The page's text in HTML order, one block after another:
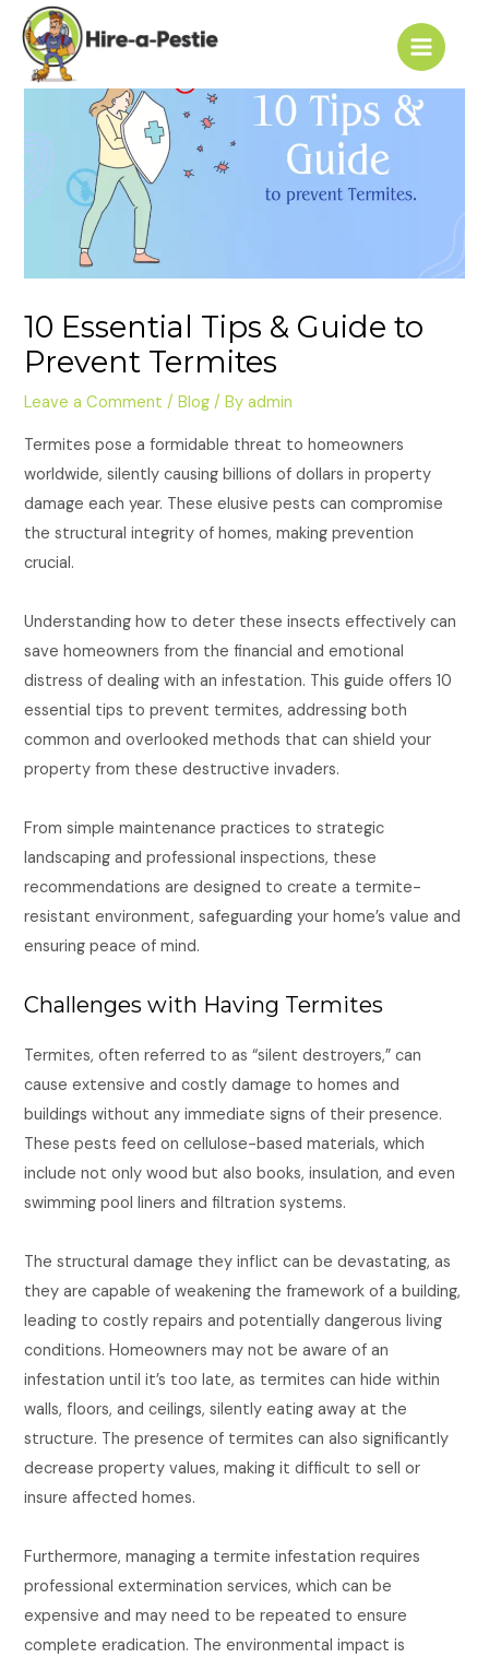
Skip
content
Main
Menu
10 Essential Tips & Guide to
Prevent Termites
Leave a Comment /Blog / Byadmin
Termites pose a formidable threat to homeowners
worldwide, silently causing billions of dollars in property
damage each year. These elusive pests can compromise
the structural integrity of homes, making prevention
crucial.
Understanding how to deter these insects effectively can
save homeowners from the financial and emotional
distress of dealing with an infestation. This guide offers 10
essential tips to prevent termites, addressing both
common and overlooked methods that can shield your
property from these destructive invaders.
From simple maintenance practices to strategic
landscaping and professional inspections, these
recommendations are designed to create a termite-
resistant environment, safeguarding your home’s value and
ensuring peace of mind.
Challenges with Having Termites
Termites, often referred to as “silent destroyers,” can
cause extensive and costly damage to homes and
buildings without any immediate signs of their presence.
These pests feed on cellulose-based materials, which
include not only wood but also books, insulation, and even
swimming pool liners and filtration systems.
The structural damage they inflict can be devastating, as
they are capable of weakening the framework of a building,
leading to costly repairs and potentially dangerous living
conditions. Homeowners may not be aware of an
infestation until it’s too late, as termites can hide within
walls, floors, and ceilings, silently eating away at the
structure. The presence of termites can also significantly
decrease property values, making it difficult to sell or
insure affected homes.
Furthermore, managing a termite infestation requires
professional extermination services, which can be
expensive and may need to be repeated to ensure
complete eradication. The environmental impact is
Post
navigation